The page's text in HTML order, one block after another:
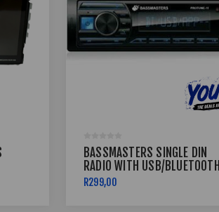
BASSMASTERS SINGLE DIN
RADIO WITH USB/BLUETOOTH
PROTUNE-11
R299,00